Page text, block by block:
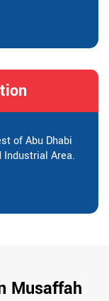
of Abu Dhabi
Area.
Musaffah